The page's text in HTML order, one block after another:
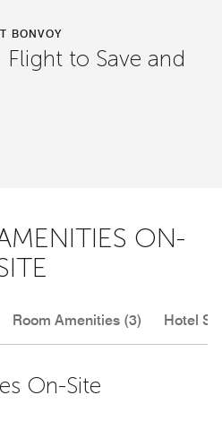
BONVOY
to Save and
ON-
Room Amenities (3) Hotel
On-Site